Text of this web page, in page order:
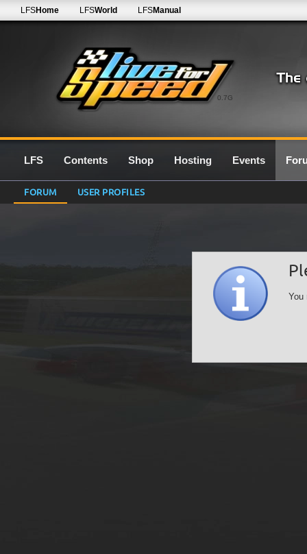
0.7G
LFSHome LFSWorld LFSManual
LFS Contents Shop Hosting Events
FORUM USER PROFILES
You